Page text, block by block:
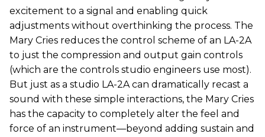
excitement to a signal and enabling quick
adjustments without overthinking the process. The
Mary Cries reduces the control scheme of an LA-2A
to just the compression and output gain controls
(which are the controls studio engineers use most).
But just as a studio LA-2A can dramatically recast a
sound with these simple interactions, the Mary Cries
has the capacity to completely alter the feel and
force of an instrument—beyond adding sustain and